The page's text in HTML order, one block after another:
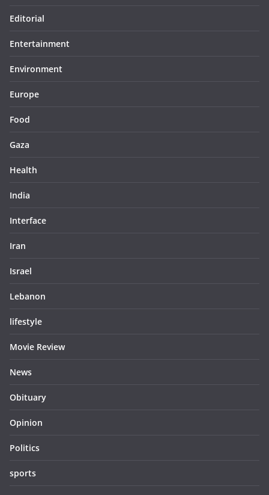
Editorial
Entertainment
Environment
Europe
Food
Gaza
Health
India
Interface
Iran
Israel
Lebanon
lifestyle
Movie Review
News
Obituary
Opinion
Politics
sports